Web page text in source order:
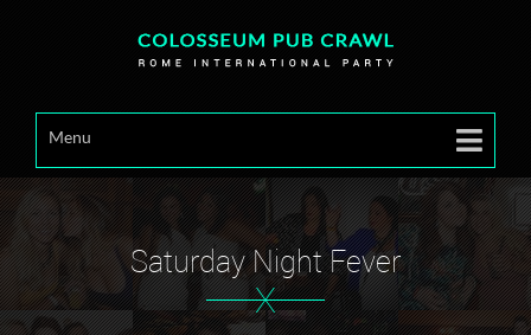
Menu
Saturday Night Fever
X